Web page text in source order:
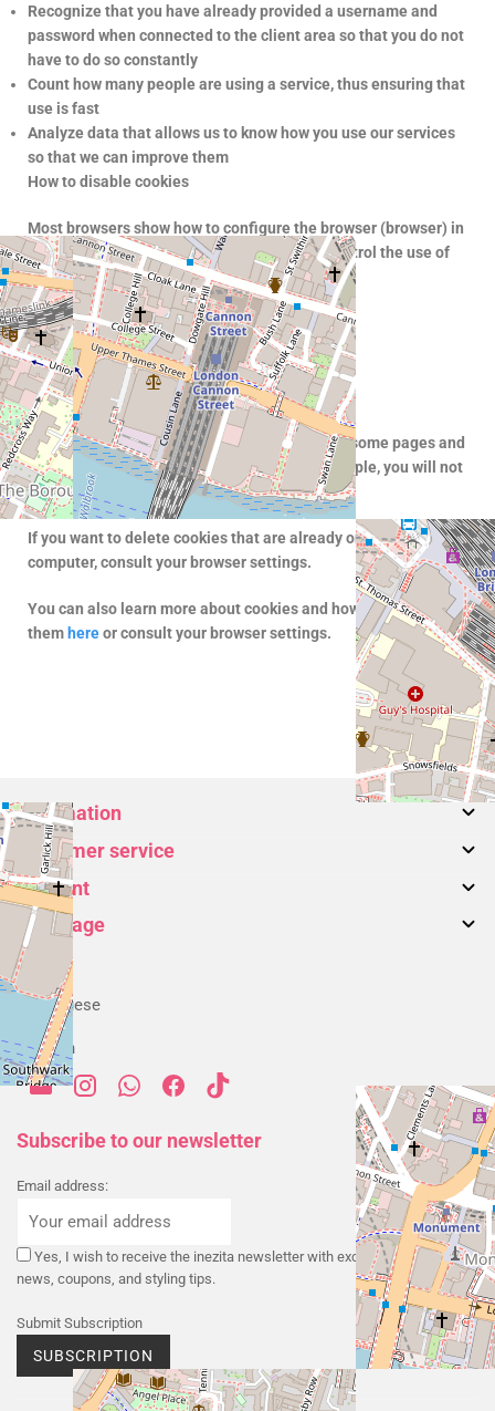
Recognize that you have already provided a username and
password when connected to the client area so that you do not
have to do so constantly
Count how many people are using a service, thus ensuring that
use is fast
Analyze data that allows us to know how you use our services
so that we can improve them
How to disable cookies
Most browsers show how to configure the browser (browser) in
order to allow or not the use of cookies. To control the use of
cookies, go to its privacy settings.
How to set cookies
Google Chrome–https://support.google.com/
Firefox –
https://support.mozilla.org
Safari–
https://support.apple.com
If you do not allow our website to use cookies, some pages and
features will not work as expected. As an example, you will not
be able to use the shopping cart.
If you want to delete cookies that are already on your
computer, consult your browser settings.
You can also learn more about cookies and how to manage
them hereor consult your browser settings.
Information
About us
Bags
Accessories
Blog
Shipping & Delivery
Payment & Security
Privacy Policy
Cookies Policy
Customer service
Contact Us
Returns & Exchanges
Alternative Dispute Resolution
Account
My account
Order History
Language
English
Portuguese
Spanish
Subscribe to our newsletter
Email address:
Yes, I wish to receive the inezita newsletter with exclusive promotions,
news, coupons, and styling tips.
Submit Subscription